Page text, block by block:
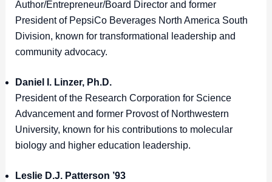
Author/Entrepreneur/Board Director and former
President of PepsiCo Beverages North America South
Division, known for transformational leadership and
community advocacy.
Daniel I. Linzer, Ph.D.
President of the Research Corporation for Science
Advancement and former Provost of Northwestern
University, known for his contributions to molecular
biology and higher education leadership.
Leslie D.J. Patterson ’93